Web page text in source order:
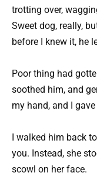
trotting over,
Sweet dog, really,
before I knew it, he
Poor thing had
soothed him, and
my hand, and I
I walked him back
you. Instead, she
scowl on her face.